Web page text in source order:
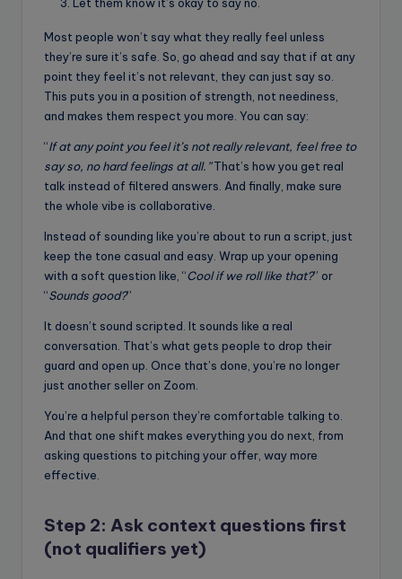
Most people won’t say what they really feel unless
they’re sure it’s safe. So, go ahead and say that if at any
point they feel it’s not relevant, they can just say so.
This puts you in a position of strength, not neediness,
and makes them respect you more. You can say:
“If at any point you feel it’s not really relevant, feel free to
say so, no hard feelings at all.”That’s how you get real
talk instead of filtered answers. And finally, make sure
the whole vibe is collaborative.
Instead of sounding like you’re about to run a script, just
keep the tone casual and easy. Wrap up your opening
with a soft question like, “Cool if we roll like that?” or
“Sounds good?”
It doesn’t sound scripted. It sounds like a real
conversation. That’s what gets people to drop their
guard and open up. Once that’s done, you’re no longer
just another seller on Zoom.
You’re a helpful person they’re comfortable talking to.
And that one shift makes everything you do next, from
asking questions to pitching your offer, way more
effective.
Step 2: Ask context questions first
(not qualifiers yet)